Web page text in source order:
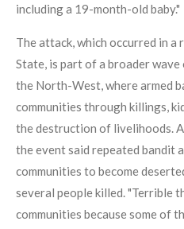
including a 19-month-old baby."
The attack, which occurred in a
State, is part of a broader
the North-West, where armed
communities through killings,
the destruction of livelihoods.
the event said repeated bandit
communities to become
several people killed. "Terrible
communities because some of